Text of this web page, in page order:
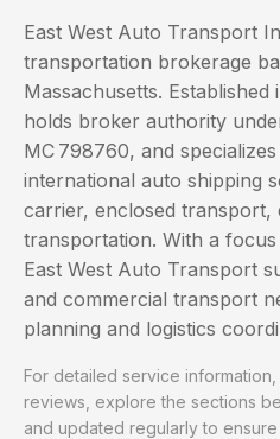
East West Auto Transport
transportation brokerage
Massachusetts.
holds broker authority
MC 798760, and
international auto shipping
carrier, enclosed transport,
transportation. With a
East West Auto Transport
and commercial transport
planning and logistics
For detailed service
reviews, explore the sections
and updated regularly to